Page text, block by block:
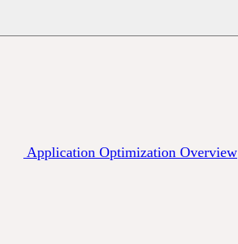
Application Optimization Overview